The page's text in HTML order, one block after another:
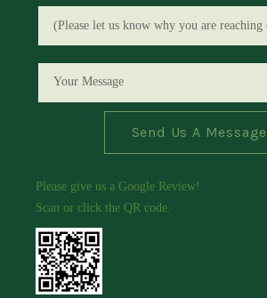
Send Us A Message
Please give us a Google Review!
Scan or click the QR code.